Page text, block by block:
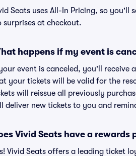
Seats uses All-In Pricing, so you'll
surprises at checkout.
happens if my event is
event is canceled, you'll receive
your tickets will be valid for the
will reissue all previously
deliver new tickets to you and
Vivid Seats have a rewards
Vivid Seats offers a leading ticket